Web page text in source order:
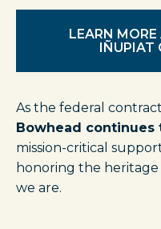
LEARN
IÑUPIAT
As the federal
Bowhead continues
mission-critical
honoring the
we are.